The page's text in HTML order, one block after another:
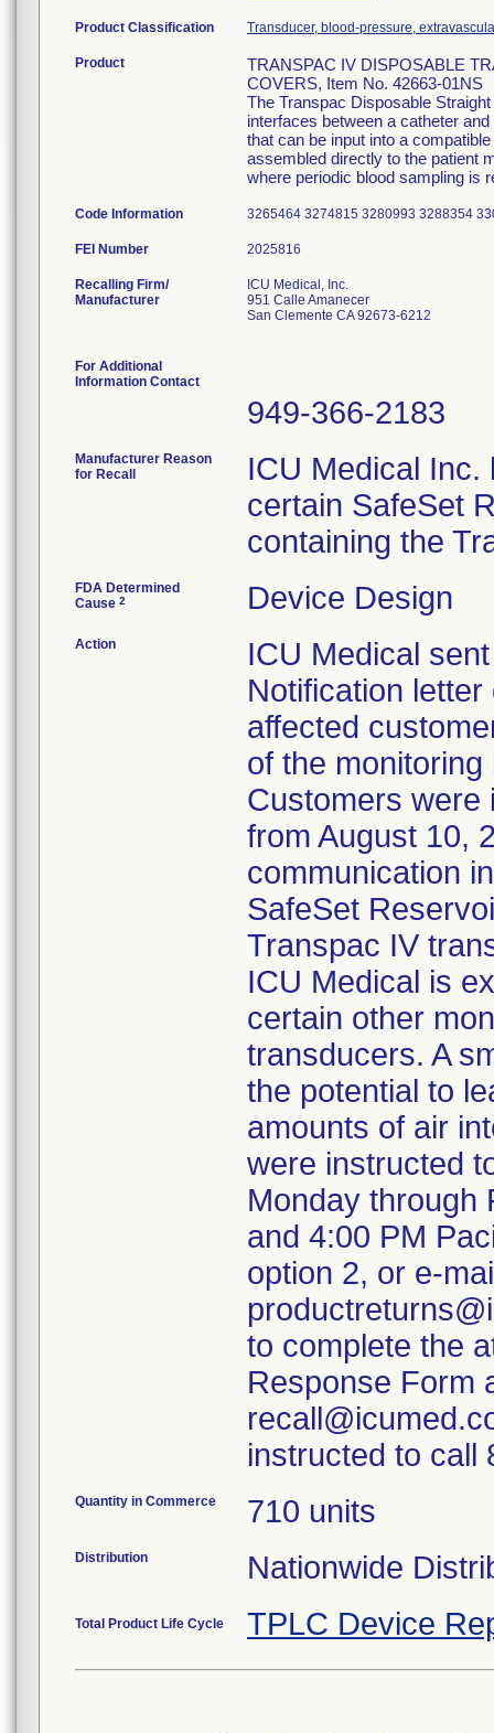
Product Classification Transducer, blood-pressure,
Product
TRANSPAC IV DISPOSABLE
COVERS, Item No. 42663-01NS
The Transpac Disposable
interfaces between a catheter
that can be input into a
assembled directly to the patient
where periodic blood sampling is
Code Information 3265464 3274815 3280993 3288354
FEI Number
Recalling Firm/
Manufacturer
ICU Medical, Inc.
951 Calle Amanecer
San Clemente CA 92673-6212
For Additional
Information Contact
949-366-2183
Manufacturer Reason
for Recall
ICU Medical Inc.
certain SafeSet
containing the
FDA Determined
Cause 2 Device Design
Action
ICU Medical
Notification
affected
of the
Customers were
from August 10,
communication
SafeSet
Transpac IV
ICU Medical is
certain other
transducers. A
the potential to
amounts of air
were instructed
Monday through
and 4:00 PM
option 2, or e-
to complete the
Response Form
instructed to call
Quantity in Commerce 710 units
Distribution Nationwide
Total Product Life Cycle TPLC Device